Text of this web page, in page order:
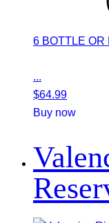
6 BOTTLE OR
...
$64.99
Buy now